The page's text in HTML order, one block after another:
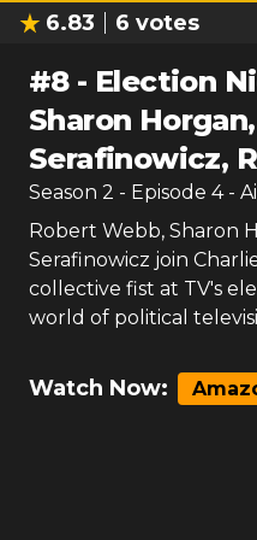
6.83 6 votes
#8- Election
Sharon
Serafinowicz,
Season 2 - Episode 4-
Robert Webb, Sharon
Serafinowicz join
collective fist at TV's
world of political
Watch Now: